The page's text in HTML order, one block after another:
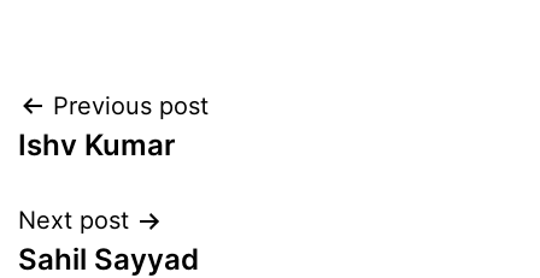
Previous post
Ishv Kumar
Next post
Sahil Sayyad